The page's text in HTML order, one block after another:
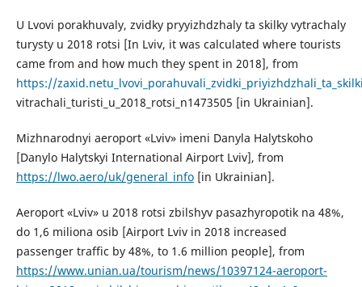
U Lvovi porakhuvaly, zvidky pryyizhdzhaly ta skilky vytrachaly
turysty u 2018 rotsi [In Lviv, it was calculated where tourists
came from and how much they spent in 2018], from
https://
vitrachali_turisti_u_2018_rotsi_n1473505 [in Ukrainian].
Mizhnarodnyi aeroport «Lviv» imeni Danyla Halytskoho
[Danylo Halytskyi International Airport Lviv], from
https://lwo.aero/uk/general_info[in Ukrainian].
Aeroport «Lviv» u 2018 rotsi zbilshyv pasazhyropotik na 48%,
do 1,6 miliona osib [Airport Lviv in 2018 increased
passenger traffic by 48%, to 1.6 million people], from
https://www.unian.ua/tourism/news/10397124-aeroport-